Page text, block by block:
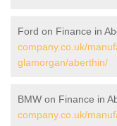
Ford on Finance in
company.co.uk/
glamorgan/aberthin/
BMW on Finance in
company.co.uk/